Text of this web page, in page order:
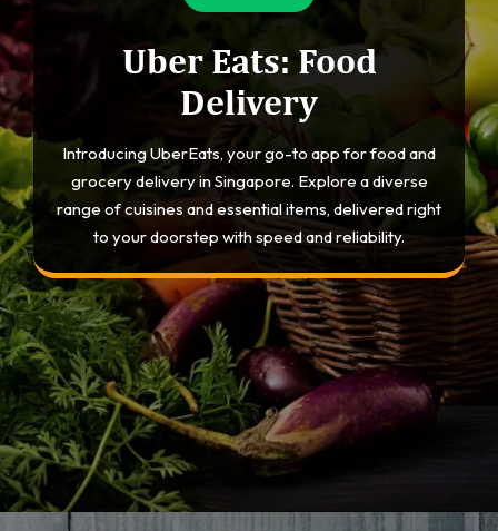
Uber Eats: Food
Delivery
Introducing UberEats, your go-to app for food and
grocery delivery in Singapore. Explore a diverse
range of cuisines and essential items, delivered right
to your doorstep with speed and reliability.